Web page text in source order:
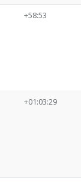
+58:53
+01:03:29